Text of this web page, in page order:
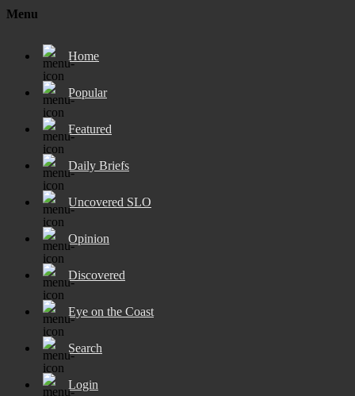
Menu
Home
Popular
Featured
Daily Briefs
Uncovered SLO
Opinion
Discovered
Eye on the Coast
Search
Login